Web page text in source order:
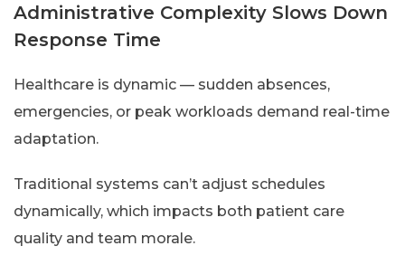
Administrative Complexity Slows Down
Response Time
Healthcare is dynamic — sudden absences,
emergencies, or peak workloads demand real-time
adaptation.
Traditional systems can’t adjust schedules
dynamically, which impacts both patient care
quality and team morale.